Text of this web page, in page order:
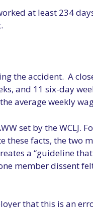
at least 234
the accident. A
and 11 six-day
average weekly
set by the WCLJ.
these facts, the two
a “guideline
member dissent
that this is an